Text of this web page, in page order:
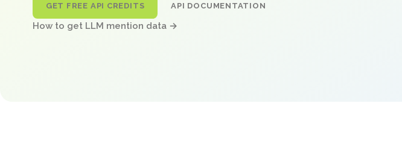
GET FREE API CREDITS API DOCUMENTATION
How to get LLM mention data →